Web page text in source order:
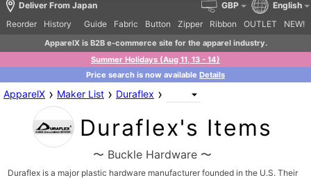
Deliver From Japan
Reorder
History Guide Fabric Button Zipper Ribbon OUTLET NEW!
GBP English
ApparelX is B2B e-commerce site for the apparel industry.
Summer Holidays (Aug 11, 13 - 14)
Price search is now available Details
ApparelX › Maker List › Duraflex ›
Duraflex's Items
〜 Buckle Hardware 〜
Duraflex is a major plastic hardware manufacturer founded in the U.S. Their